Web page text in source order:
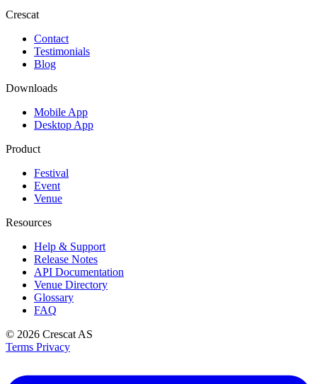
Crescat
Contact
Testimonials
Blog
Downloads
Mobile App
Desktop App
Product
Festival
Event
Venue
Resources
Help & Support
Release Notes
API Documentation
Venue Directory
Glossary
FAQ
© 2026 Crescat AS
Terms Privacy